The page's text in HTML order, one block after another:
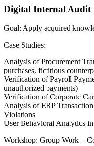
Digital Internal Audit
Goal: Apply acquired
Case Studies:
Analysis of Procurement
purchases, fictitious
Verification of Payroll
unauthorized payments)
Verification of Corporate
Analysis of ERP
Violations
User Behavioral Analytics
Workshop: Group Work –